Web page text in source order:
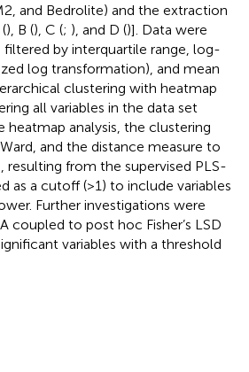
and Bedrolite) and the extraction
), B (), C (; ), and D ()]. Data were
by interquartile range, log-
log transformation), and mean
clustering with heatmap
all variables in the data set
heatmap analysis, the clustering
and the distance measure to
resulting from the supervised PLS-
as a cutoff (>1) to include variables
Further investigations were
coupled to post hoc Fisher’s LSD
variables with a threshold